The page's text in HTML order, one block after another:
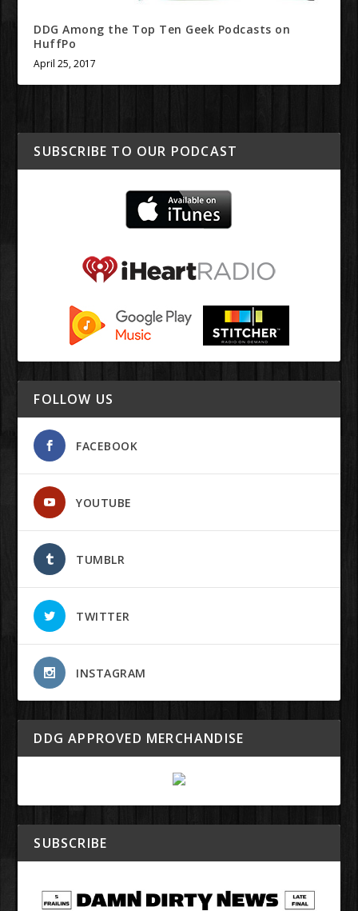
DDG Among the Top Ten Geek Podcasts on
HuffPo
April 25, 2017
SUBSCRIBE TO OUR PODCAST
FOLLOW US
FACEBOOK
YOUTUBE
TUMBLR
TWITTER
INSTAGRAM
DDG APPROVED MERCHANDISE
SUBSCRIBE